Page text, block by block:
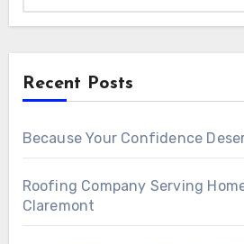
Recent Posts
Because Your Confidence
Roofing Company Serving
Claremont